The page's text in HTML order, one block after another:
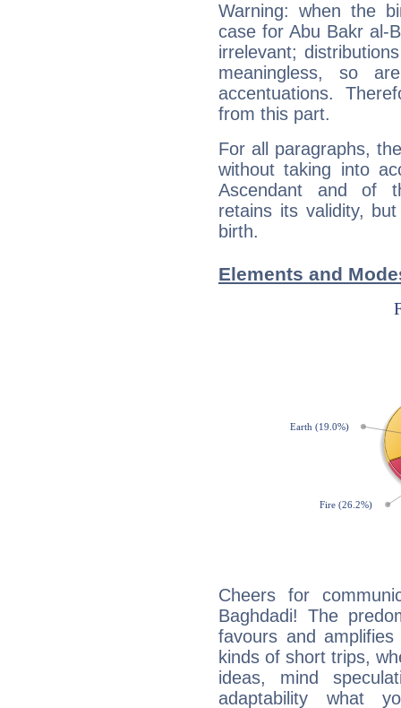
Warning: when the
case for Abu Bakr al-
irrelevant;
meaningless, so
accentuations.
from this part.
For all paragraphs,
without taking into
Ascendant and of
retains its validity,
birth.
Elements and
Cheers for
Baghdadi! The
favours and
kinds of short trips,
ideas, mind
adaptability what